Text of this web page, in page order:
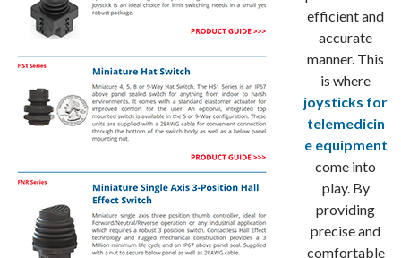
efficient and
accurate
manner. This
is where
joysticks for
telemedicin
e equipment
come into
play. By
providing
precise and
comfortable